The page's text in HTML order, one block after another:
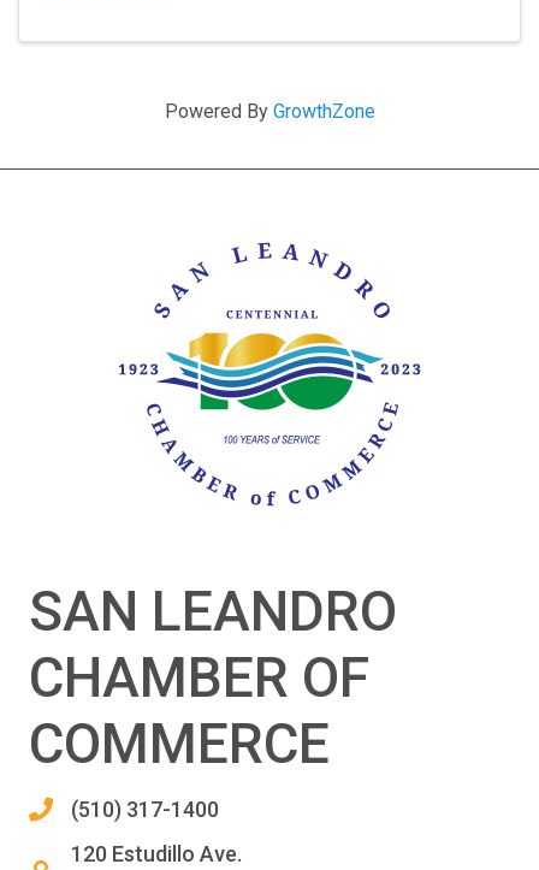
Powered By GrowthZone
SAN LEANDRO
CHAMBER OF
COMMERCE
(510) 317-1400
120 Estudillo Ave.